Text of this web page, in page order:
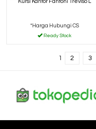
Kursi Kantor Fantoni Treviso L
*Harga Hubungi CS
Ready Stock
1 2 3